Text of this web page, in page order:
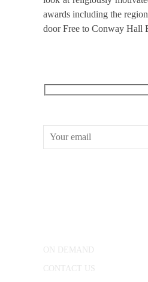
awards including the
door Free to Conway Hall
ON DEMAND
CONTACT US